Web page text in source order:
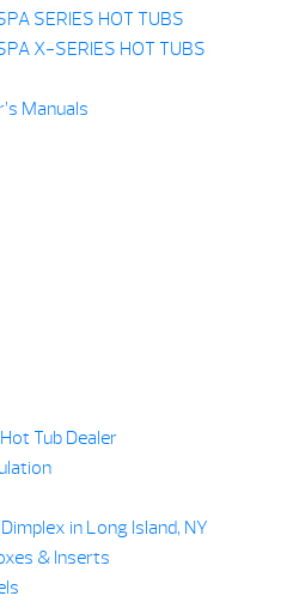
SERIES HOT TUBS
X-SERIES HOT TUBS
Manuals
Tub Dealer
in Long Island, NY
& Inserts